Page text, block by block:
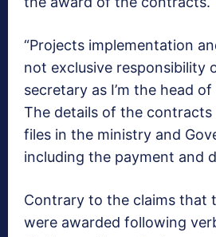
“Projects implementation
not exclusive responsibility
secretary as I’m the head
The details of the
files in the ministry and
including the payment and
Contrary to the claims that
were awarded following